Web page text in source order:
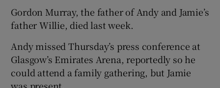
Show Gaeilge sub sections
Gordon Murray, the father of Andy and Jamie’s
father Willie, died last week.
Andy missed Thursday’s press conference at
Glasgow’s Emirates Arena, reportedly so he
could attend a family gathering, but Jamie